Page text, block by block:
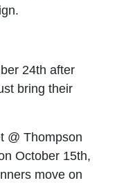
24th after
bring their
@ Thompson
October 15th,
move on